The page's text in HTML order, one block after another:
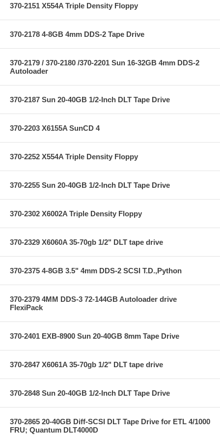
370-2151 X554A Triple Density Floppy
370-2178 4-8GB 4mm DDS-2 Tape Drive
370-2179 / 370-2180 /370-2201 Sun 16-32GB 4mm DDS-2
Autoloader
370-2187 Sun 20-40GB 1/2-Inch DLT Tape Drive
370-2203 X6155A SunCD 4
370-2252 X554A Triple Density Floppy
370-2255 Sun 20-40GB 1/2-Inch DLT Tape Drive
370-2302 X6002A Triple Density Floppy
370-2329 X6060A 35-70gb 1/2" DLT tape drive
370-2375 4-8GB 3.5" 4mm DDS-2 SCSI T.D.,Python
370-2379 4MM DDS-3 72-144GB Autoloader drive
FlexiPack
370-2401 EXB-8900 Sun 20-40GB 8mm Tape Drive
370-2847 X6061A 35-70gb 1/2" DLT tape drive
370-2848 Sun 20-40GB 1/2-Inch DLT Tape Drive
370-2865 20-40GB Diff-SCSI DLT Tape Drive for ETL 4/1000
FRU; Quantum DLT4000D